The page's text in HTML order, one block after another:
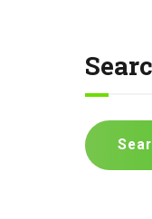
Search
for: